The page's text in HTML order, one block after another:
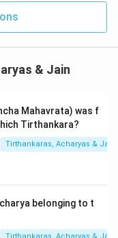
for the assertion
scholarly
correct,
not explain the
& Jain
Mahavrata) was f
Tirthankara?
Tirthankaras, Acharyas & Jain
belonging to t